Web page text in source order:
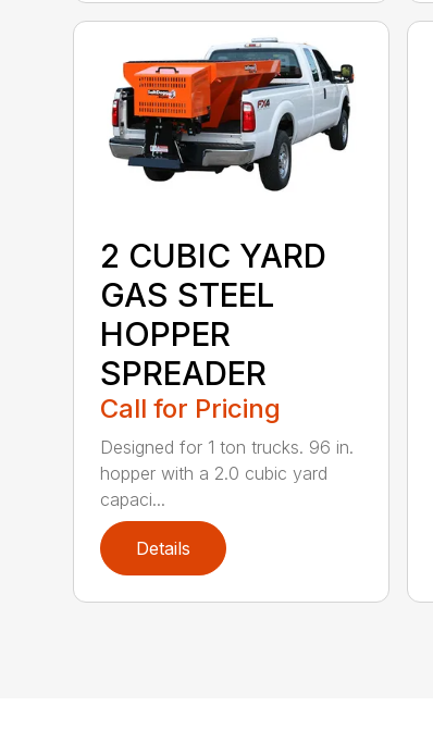
2 CUBIC YARD
GAS STEEL
HOPPER
SPREADER
Call for Pricing
Designed for 1 ton trucks. 96 in.
hopper with a 2.0 cubic yard
capaci...
Details